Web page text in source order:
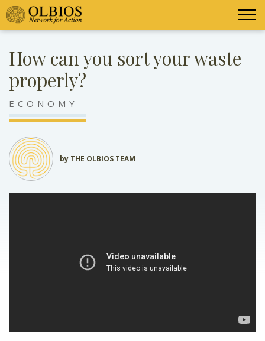
How can you sort your waste
properly?
ECONOMY
by THE OLBIOS TEAM